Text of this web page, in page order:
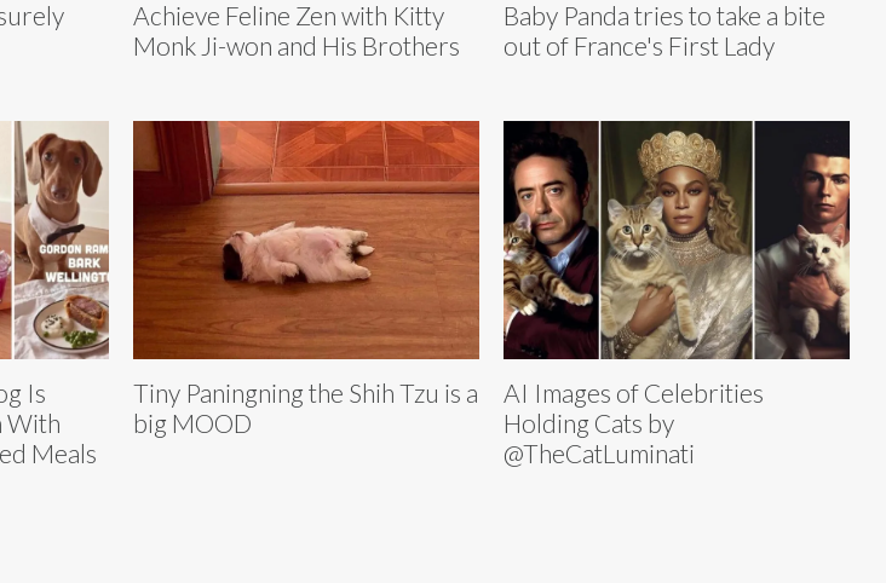
Achieve Feline Zen with Kitty
Monk Ji-won and His Brothers
Baby Panda tries to take a bite
out of France's First Lady
Is
With
Meals
Tiny Paningning the Shih Tzu is a
big MOOD
AI Images of Celebrities
Holding Cats by
@TheCatLuminati